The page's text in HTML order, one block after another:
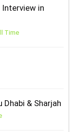
in
Time
Dhabi & Sharjah